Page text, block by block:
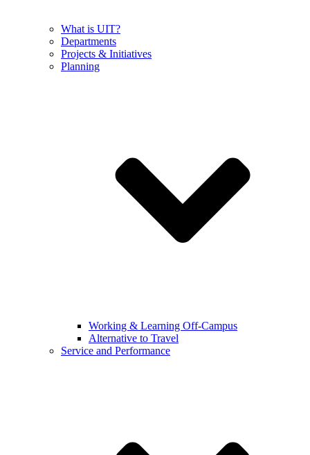
What is UIT?
Departments
Projects & Initiatives
Planning
Working & Learning Off-Campus
Alternative to Travel
Service and Performance